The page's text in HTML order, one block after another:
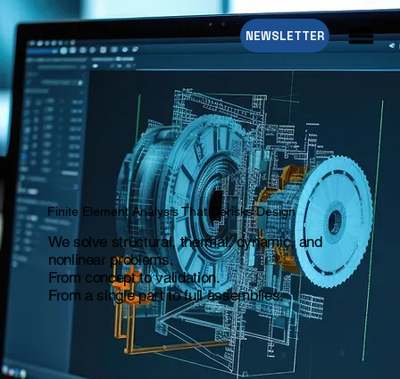
NEWSLETTER
Finite Element Analysis That Derisks Design
We solve structural, thermal, dynamic, and
nonlinear problems.
From concept to validation.
From a single part to full assemblies.